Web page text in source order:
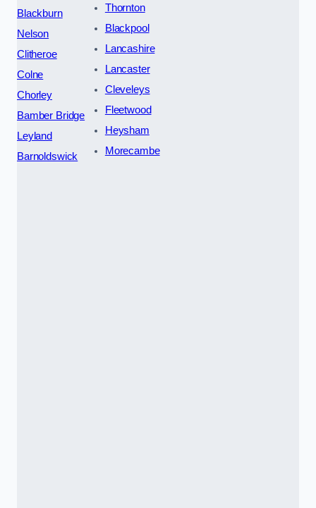
Blackburn
Nelson
Clitheroe
Colne
Chorley
Bamber Bridge
Leyland
Barnoldswick
Thornton
Blackpool
Lancashire
Lancaster
Cleveleys
Fleetwood
Heysham
Morecambe